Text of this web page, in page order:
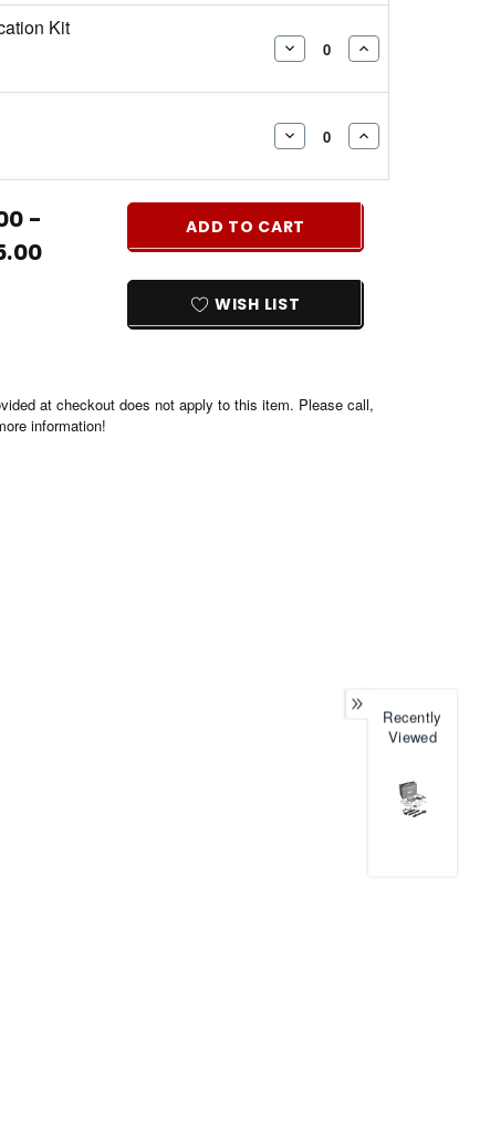
Kit
DECREASEINCREASE
DECREASEINCREASE
-
ADD TO CART
WISH LIST
at checkout does not apply to this item. Please call,
information!
Recently
Viewed